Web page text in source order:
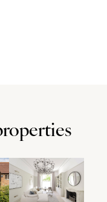
for Boys in
Upton.